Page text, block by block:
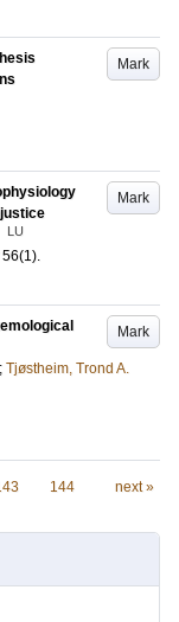
Mark
Mark
LU
56(1).
Mark
; Tjøstheim, Trond A.
144 next »